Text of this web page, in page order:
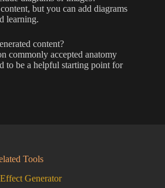
but you can add diagrams
learning.
content?
commonly accepted anatomy
to be a helpful starting point for
Tools
Generator